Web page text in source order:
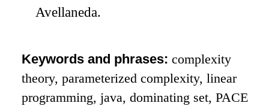
Avellaneda.
Keywords and phrases:complexity
theory, parameterized complexity, linear
programming, java, dominating set, PACE